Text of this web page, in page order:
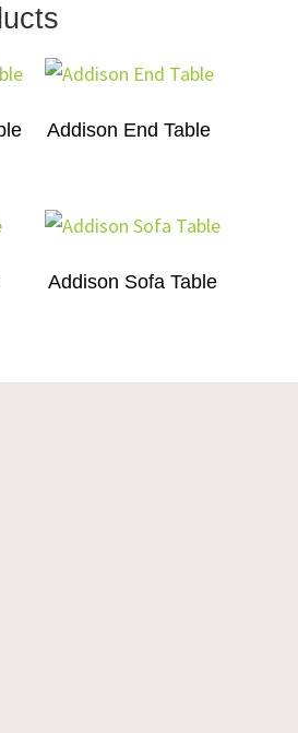
Addison End Table
Addison Sofa Table